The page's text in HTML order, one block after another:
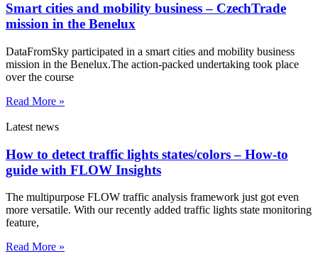
Smart cities and mobility business – CzechTrade
mission in the Benelux
DataFromSky participated in a smart cities and mobility business
mission in the Benelux.The action-packed undertaking took place
over the course
Read More »
Latest news
How to detect traffic lights states/colors – How-to
guide with FLOW Insights
The multipurpose FLOW traffic analysis framework just got even
more versatile. With our recently added traffic lights state monitoring
feature,
Read More »